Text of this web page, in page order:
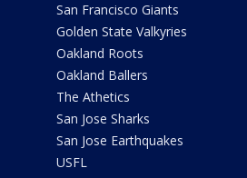
San Francisco Giants
Golden State Valkyries
Oakland Roots
Oakland Ballers
The Athetics
San Jose Sharks
San Jose Earthquakes
USFL